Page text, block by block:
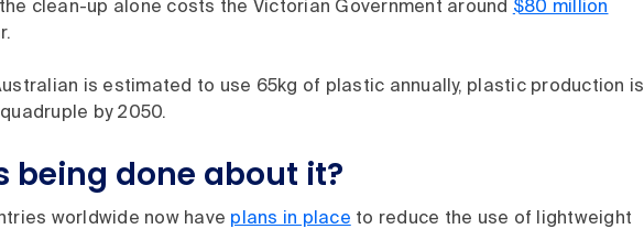
clean-up alone costs the Victorian Government around $80 million
is estimated to use 65kg of plastic annually, plastic production is
by 2050.
being done about it?
worldwide now have plans in place to reduce the use of lightweight